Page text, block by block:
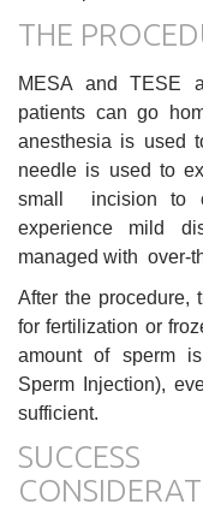
THE
MESA and TESE
patients can go
anesthesia is used
needle is used to
small incision to
experience mild
managed with over-
After the procedure,
for fertilization or
amount of sperm
Sperm Injection),
sufficient.